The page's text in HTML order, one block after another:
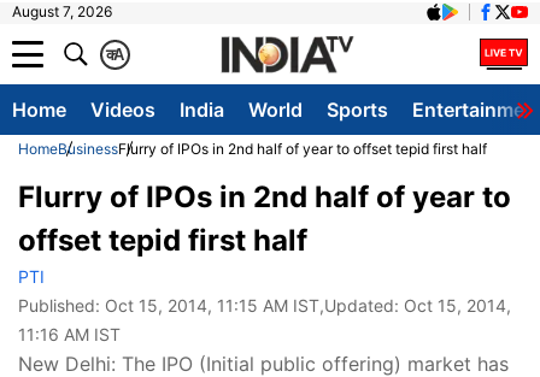
August 7, 2026
A
क
Home Videos India World Sports
HomeBusinessFlurry of IPOs in 2nd half of year to offset tepid first half
Flurry of IPOs in 2nd half of year to
offset tepid first half
PTI
Published: Oct 15, 2014, 11:15 AM IST,Updated: Oct 15, 2014,
11:16 AM IST
New Delhi: The IPO (Initial public offering) market has